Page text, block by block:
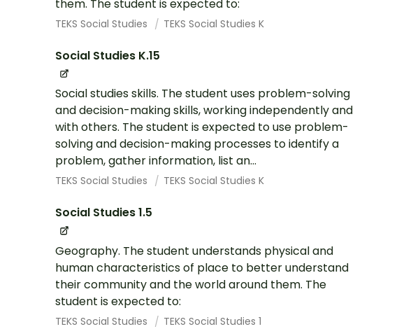
them. The student is expected to:
TEKS Social Studies TEKS Social Studies K
Social Studies K.15
Social studies skills. The student uses problem-solving
and decision-making skills, working independently and
with others. The student is expected to use problem-
solving and decision-making processes to identify a
problem, gather information, list an...
TEKS Social Studies TEKS Social Studies K
Social Studies 1.5
Geography. The student understands physical and
human characteristics of place to better understand
their community and the world around them. The
student is expected to:
TEKS Social Studies TEKS Social Studies 1